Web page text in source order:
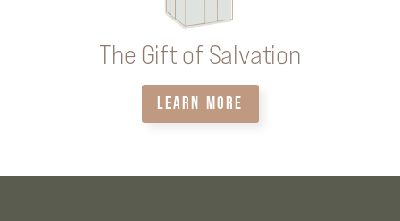
The Gift of Salvation
LEARN MORE